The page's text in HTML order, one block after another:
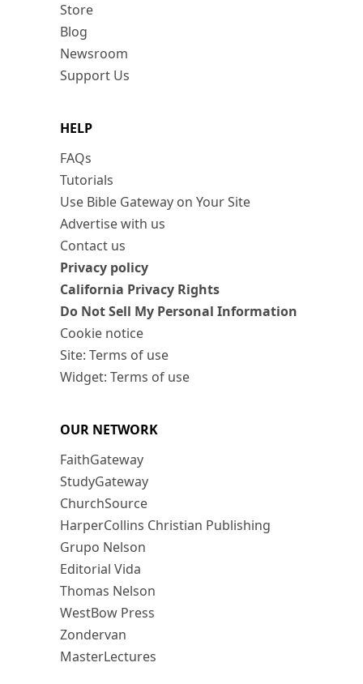
Store
Blog
Newsroom
Support Us
HELP
FAQs
Tutorials
Use Bible Gateway on Your Site
Advertise with us
Contact us
Privacy policy
California Privacy Rights
Do Not Sell My Personal Information
Cookie notice
Site: Terms of use
Widget: Terms of use
OUR NETWORK
FaithGateway
StudyGateway
ChurchSource
HarperCollins Christian Publishing
Grupo Nelson
Editorial Vida
Thomas Nelson
WestBow Press
Zondervan
MasterLectures